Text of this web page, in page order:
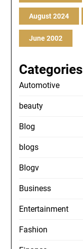
August 2024
June 2002
Categories
Automotive
beauty
Blog
blogs
Blogv
Business
Entertainment
Fashion